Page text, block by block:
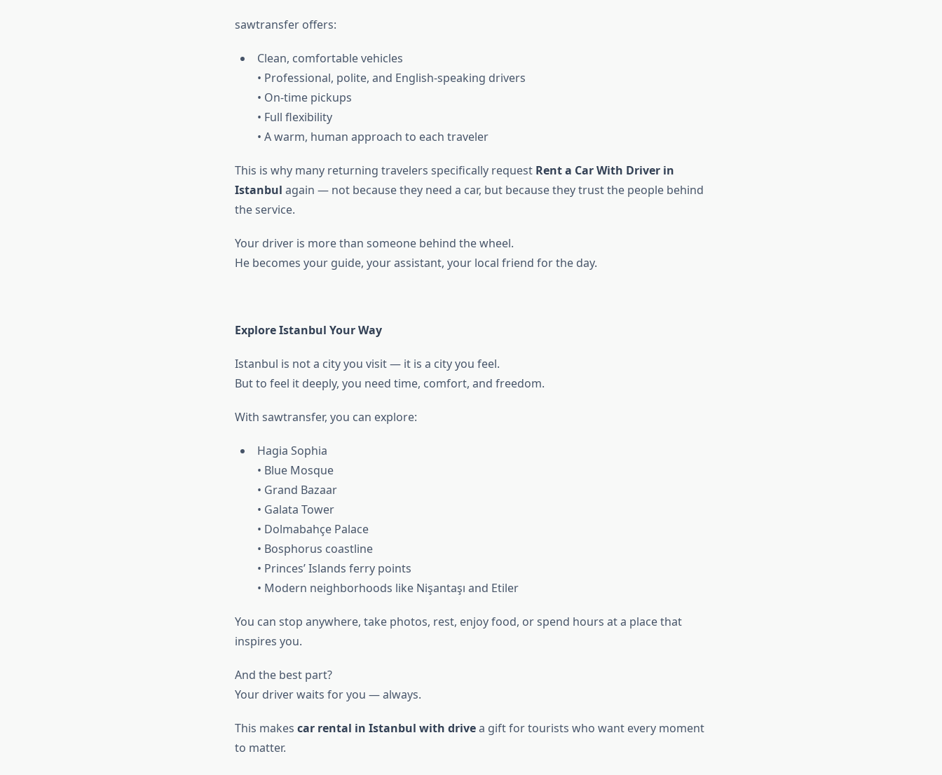
sawtransfer offers:
Clean, comfortable vehicles
• Professional, polite, and English-speaking drivers
• On-time pickups
• Full flexibility
• A warm, human approach to each traveler
This is why many returning travelers specifically request Rent a Car With Driver in
Istanbul again — not because they need a car, but because they trust the people behind
the service.
Your driver is more than someone behind the wheel.
He becomes your guide, your assistant, your local friend for the day.
Explore Istanbul Your Way
Istanbul is not a city you visit — it is a city you feel.
But to feel it deeply, you need time, comfort, and freedom.
With sawtransfer, you can explore:
Hagia Sophia
• Blue Mosque
• Grand Bazaar
• Galata Tower
• Dolmabahçe Palace
• Bosphorus coastline
• Princes’ Islands ferry points
• Modern neighborhoods like Nişantaşı and Etiler
You can stop anywhere, take photos, rest, enjoy food, or spend hours at a place that
inspires you.
And the best part?
Your driver waits for you — always.
This makes car rental in Istanbul with drivea gift for tourists who want every moment
to matter.